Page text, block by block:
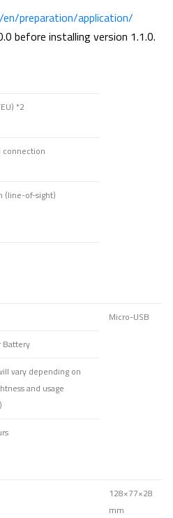
preparation/application/
before installing version 1.1.0.
*2
connection
(line-of-sight)
Micro-USB
Battery
vary depending on
and usage
128×77×28
mm